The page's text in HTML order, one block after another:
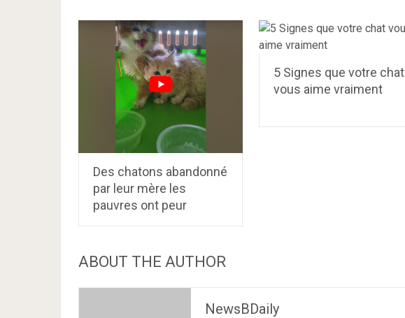
Des chatons abandonné
par leur mère les
pauvres ont peur
5 Signes que votre chat
vous aime vraiment
ABOUT THE AUTHOR
NewsBDaily